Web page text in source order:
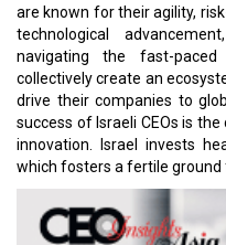
are known for their agility,
technological
navigating the fast-
collectively create an
drive their companies to
success of Israeli CEOs is
innovation. Israel invests
which fosters a fertile ground